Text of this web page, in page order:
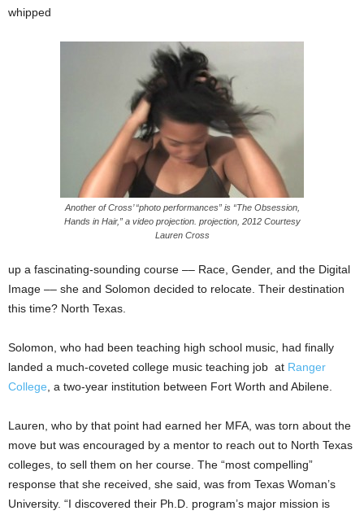
whipped
Another of Cross’ “photo performances” is “The Obsession,
Hands in Hair,” a video projection. projection, 2012 Courtesy
Lauren Cross
up a fascinating-sounding course –– Race, Gender, and the Digital
Image –– she and Solomon decided to relocate. Their destination
this time? North Texas.
Solomon, who had been teaching high school music, had finally
landed a much-coveted college music teaching job at Ranger
College , a two-year institution between Fort Worth and Abilene.
Lauren, who by that point had earned her MFA, was torn about the
move but was encouraged by a mentor to reach out to North Texas
colleges, to sell them on her course. The “most compelling”
response that she received, she said, was from Texas Woman’s
University. “I discovered their Ph.D. program’s major mission is